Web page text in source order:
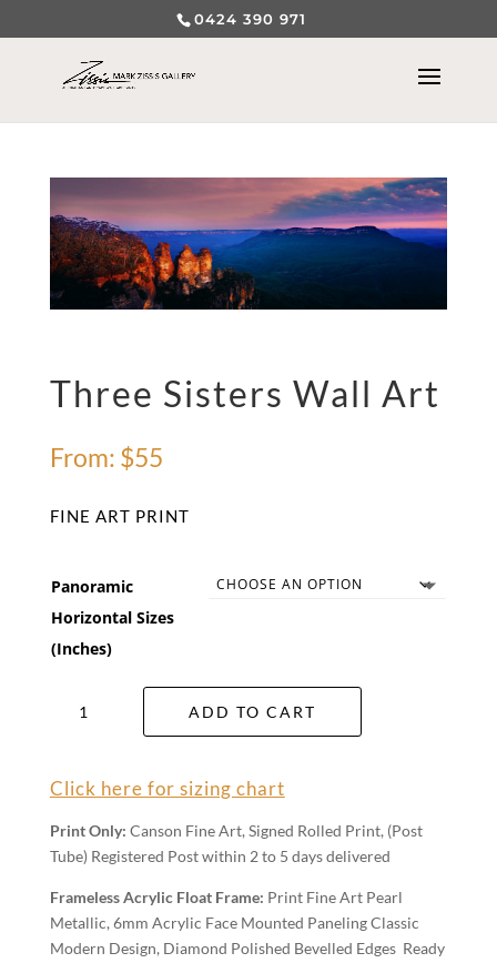
0424 390 971
Three Sisters Wall Art
From: $55
FINE ART PRINT
Panoramic
Horizontal Sizes
(Inches)
Sisters
quantity
ADD TO CART
Click here for sizing chart
Print Only: Canson Fine Art, Signed Rolled Print, (Post
Tube) Registered Post within 2 to 5 days delivered
Frameless Acrylic Float Frame: Print Fine Art Pearl
Metallic, 6mm Acrylic Face Mounted Paneling Classic
Modern Design, Diamond Polished Bevelled Edges Ready